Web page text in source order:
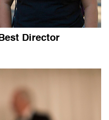
Director